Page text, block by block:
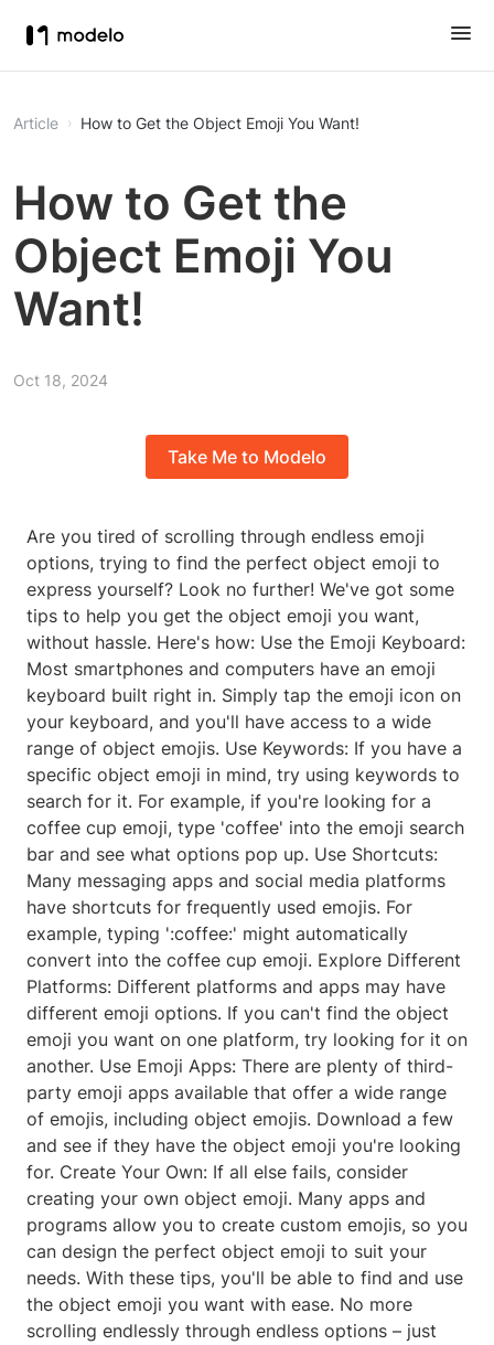
Article How to Get the Object Emoji You Want!
How to Get the
Object Emoji You
Want!
Oct 18, 2024
Take Me to Modelo
Are you tired of scrolling through endless emoji
options, trying to find the perfect object emoji to
express yourself? Look no further! We've got some
tips to help you get the object emoji you want,
without hassle. Here's how: Use the Emoji Keyboard:
Most smartphones and computers have an emoji
keyboard built right in. Simply tap the emoji icon on
your keyboard, and you'll have access to a wide
range of object emojis. Use Keywords: If you have a
specific object emoji in mind, try using keywords to
search for it. For example, if you're looking for a
coffee cup emoji, type 'coffee' into the emoji search
bar and see what options pop up. Use Shortcuts:
Many messaging apps and social media platforms
have shortcuts for frequently used emojis. For
example, typing ':coffee:' might automatically
convert into the coffee cup emoji. Explore Different
Platforms: Different platforms and apps may have
different emoji options. If you can't find the object
emoji you want on one platform, try looking for it on
another. Use Emoji Apps: There are plenty of third-
party emoji apps available that offer a wide range
of emojis, including object emojis. Download a few
and see if they have the object emoji you're looking
for. Create Your Own: If all else fails, consider
creating your own object emoji. Many apps and
programs allow you to create custom emojis, so you
can design the perfect object emoji to suit your
needs. With these tips, you'll be able to find and use
the object emoji you want with ease. No more
scrolling endlessly through endless options – just